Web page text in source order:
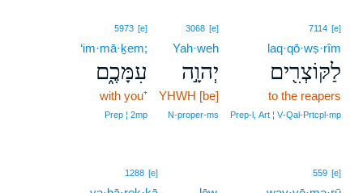
7114 [e]
laq·qō·wṣ·rîm
לַקּוֹצְרִ֖ים
to the reapers
Prep‑l, Art ¦ V‑Qal‑Prtcpl‑mp
3068 [e]
Yah·weh
יְהוָ֣ה
YHWH [be]
N‑proper‑ms
5973 [e]
‘im·mā·ḵem;
עִמָּכֶ֑ם
with you⁺
Prep ¦ 2mp
559 [e]
1288 [e]